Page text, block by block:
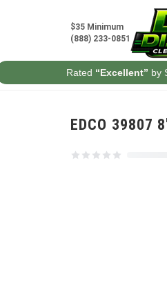
$35 Minimum
(888) 233-0851
Rated “Excellent” by
EDCO 39807